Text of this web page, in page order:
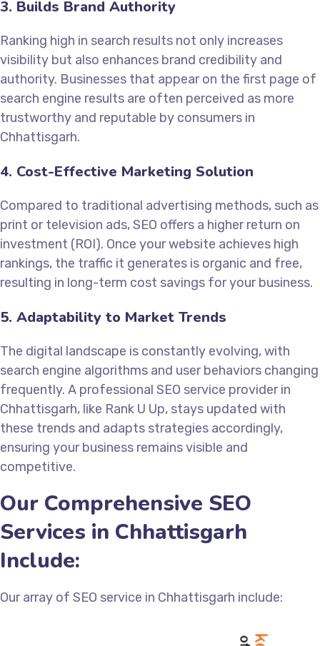
3. Builds Brand Authority
Ranking high in search results not only increases
visibility but also enhances brand credibility and
authority. Businesses that appear on the first page of
search engine results are often perceived as more
trustworthy and reputable by consumers in
Chhattisgarh.
4. Cost-Effective Marketing Solution
Compared to traditional advertising methods, such as
print or television ads, SEO offers a higher return on
investment (ROI). Once your website achieves high
rankings, the traffic it generates is organic and free,
resulting in long-term cost savings for your business.
5. Adaptability to Market Trends
The digital landscape is constantly evolving, with
search engine algorithms and user behaviors changing
frequently. A professional SEO service provider in
Chhattisgarh, like Rank U Up, stays updated with
these trends and adapts strategies accordingly,
ensuring your business remains visible and
competitive.
Our Comprehensive SEO
Services in Chhattisgarh
Include:
Our array of SEO service in Chhattisgarh include: